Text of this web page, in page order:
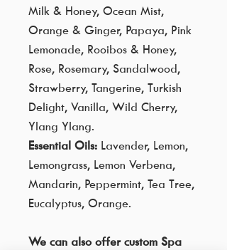
Milk & Honey, Ocean Mist,
Orange & Ginger, Papaya, Pink
Lemonade, Rooibos & Honey,
Rose, Rosemary, Sandalwood,
Strawberry, Tangerine, Turkish
Delight, Vanilla, Wild Cherry,
Ylang Ylang.
Essential Oils: Lavender, Lemon,
Lemongrass, Lemon Verbena,
Mandarin, Peppermint, Tea Tree,
Eucalyptus, Orange.
We can also offer custom Spa